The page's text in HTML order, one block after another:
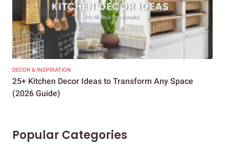
DECOR & INSPIRATION
25+ Kitchen Decor Ideas to Transform Any Space
(2026 Guide)
Popular Categories